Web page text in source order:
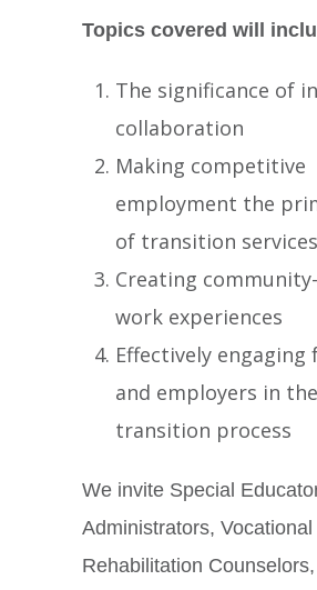
Topics covered will
The significance of
collaboration
Making competitive
employment the
of transition services
Creating
work experiences
Effectively engaging
and employers in the
transition process
We invite Special
Administrators, Vocational
Rehabilitation Counselors,